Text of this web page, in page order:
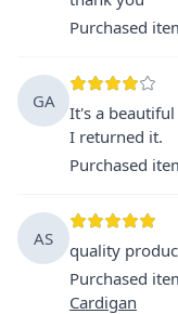
Purchased
GA
It's a
I returned it.
Purchased
AS
quality
Purchased
Cardigan